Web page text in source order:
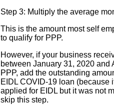
Step 3: Multiply the average
This is the amount most self
to qualify for PPP.
However, if your business
between January 31, 2020 and
PPP, add the outstanding
EIDL COVID-19 loan (because
applied for EIDL but it was not
skip this step.